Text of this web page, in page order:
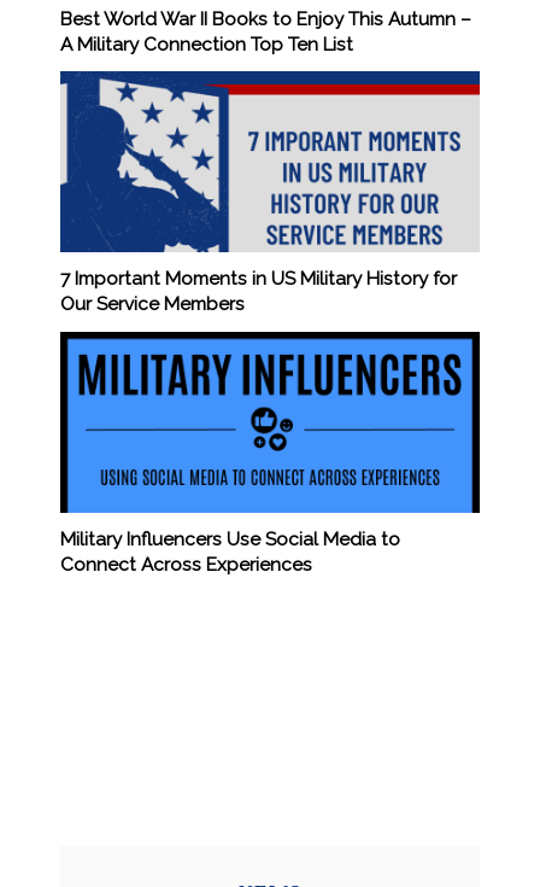
Best World War II Books to Enjoy This Autumn –
A Military Connection Top Ten List
7 Important Moments in US Military History for
Our Service Members
Military Influencers Use Social Media to
Connect Across Experiences